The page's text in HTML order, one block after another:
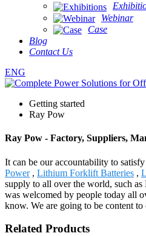
Webinar
Case
Blog
Contact Us
ENG
Getting started
Ray Pow
Ray Pow - Factory, Suppliers,
It can be our accountability to
Power, Lithium Forklift Batteries ,
supply to all over the world, such
was welcomed by people today all
know. We are going to be content
Related Products